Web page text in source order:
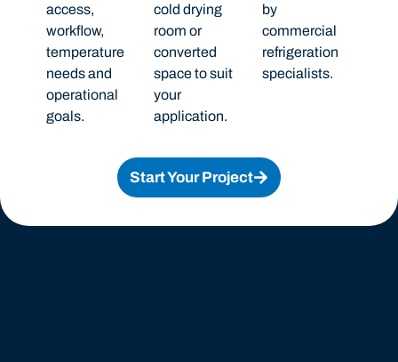
access,
workflow,
temperature
needs and
operational
goals.
cold drying
room or
converted
space to suit
your
application.
by
commercial
refrigeration
specialists.
Start Your Project